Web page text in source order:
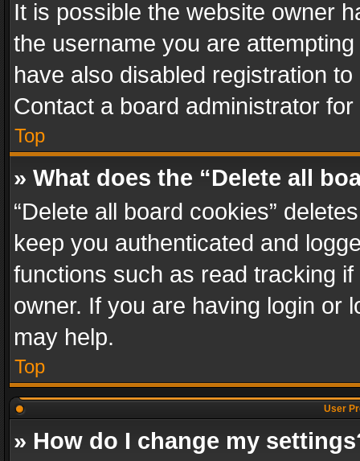
It is possible the website owner
the username you are
have also disabled registration
Contact a board administrator
Top
» What does the “Delete all
“Delete all board cookies”
keep you authenticated and
functions such as read tracking
owner. If you are having login or
may help.
Top
User
» How do I change my